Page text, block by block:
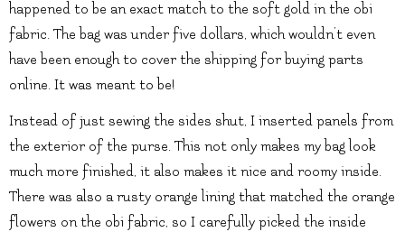
happened to be an exact match to the soft gold in the obi
fabric. The bag was under five dollars, which wouldn’t even
have been enough to cover the shipping for buying parts
online. It was meant to be!
Instead of just sewing the sides shut, I inserted panels from
the exterior of the purse. This not only makes my bag look
much more finished, it also makes it nice and roomy inside.
There was also a rusty orange lining that matched the orange
flowers on the obi fabric, so I carefully picked the inside